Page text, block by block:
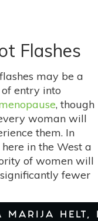
Flashes
may be a
entry into
, though
woman will
them. In
in the West a
of women will
fewer
MARIJA HELT,